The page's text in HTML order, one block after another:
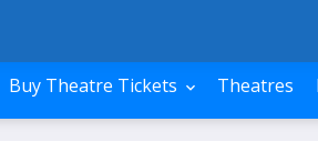
Buy Theatre Tickets Theatres